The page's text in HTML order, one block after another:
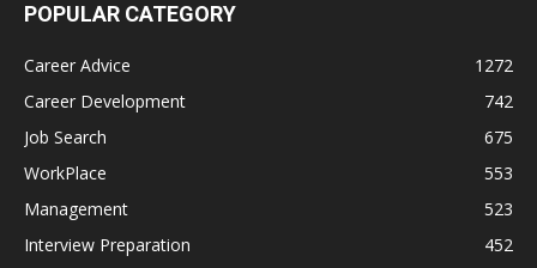
POPULAR CATEGORY
Career Advice
1272
Career Development
742
Job Search
675
WorkPlace
553
Management
523
Interview Preparation
452